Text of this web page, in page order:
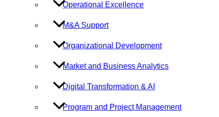
Operational Excellence
M&A Support
Organizational Development
Market and Business Analytics
Digital Transformation & AI
Program and Project Management